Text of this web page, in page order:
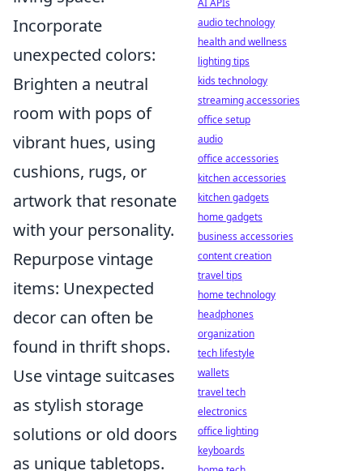
Incorporate
unexpected colors:
Brighten a neutral
room with pops of
vibrant hues, using
cushions, rugs, or
artwork that resonate
with your personality.
Repurpose vintage
items: Unexpected
decor can often be
found in thrift shops.
Use vintage suitcases
as stylish storage
solutions or old doors
as unique tabletops.
AI APIs
audio technology
health and wellness
lighting tips
kids technology
streaming accessories
office setup
audio
office accessories
kitchen accessories
kitchen gadgets
home gadgets
business accessories
content creation
travel tips
home technology
headphones
organization
tech lifestyle
wallets
travel tech
electronics
office lighting
keyboards